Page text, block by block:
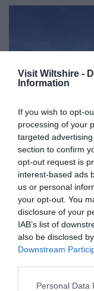
Visit Wiltshire -
Information
If you wish to opt-
processing of your
targeted
section to confirm
opt-out request is
interest-based ads
us or personal
your opt-out. You
disclosure of your
IAB’s list of
also be disclosed
Downstream
Please note that
Personal Data